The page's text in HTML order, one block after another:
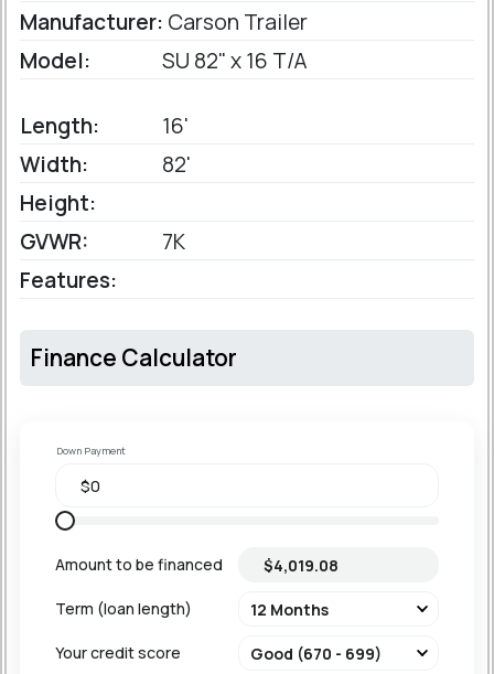
Manufacturer: Carson Trailer
Model:
SU 82" x 16 T/A
Length:
16'
Width:
82'
Height:
GVWR:
7K
Features:
Finance Calculator
Down Payment
Amount to be financed
Term (loan length)
Your credit score